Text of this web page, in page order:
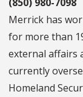
Merrick has
for more than
external affairs
currently
Homeland